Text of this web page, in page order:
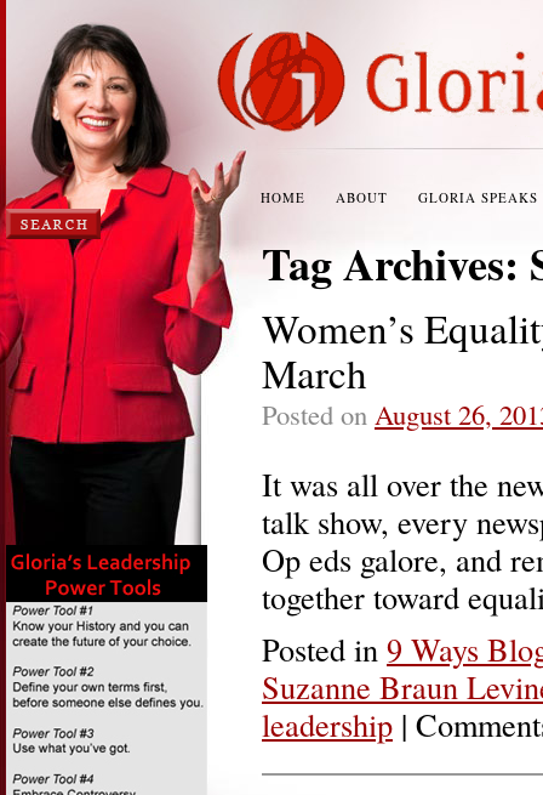
HOME ABOUT GLORIA SPEAKS
Tag Archives:
Women’s
March
Posted on August 26,
It was all over the
talk show, every
Op eds galore, and
together toward
Posted in 9 Ways
Suzanne Braun
leadership |